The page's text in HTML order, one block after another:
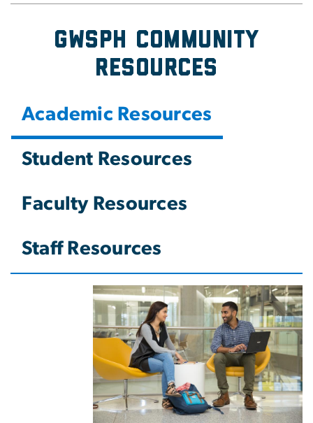
GWSPH Community
Resources
Academic Resources
Student Resources
Faculty Resources
Staff Resources